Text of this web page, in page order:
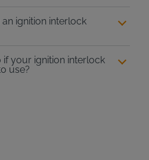
ignition interlock
your ignition interlock
use?